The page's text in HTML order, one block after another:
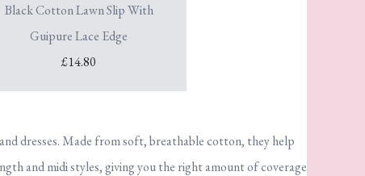
Black Cotton Lawn Slip With
Guipure Lace Edge
£14.80
dresses. Made from soft, breathable cotton, they help
and midi styles, giving you the right amount of coverage